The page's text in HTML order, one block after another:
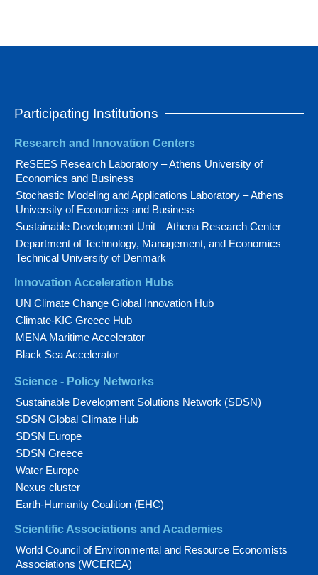
Participating Institutions
Research and Innovation Centers
ReSEES Research Laboratory – Athens University of
Economics and Business
Stochastic Modeling and Applications Laboratory – Athens
University of Economics and Business
Sustainable Development Unit – Athena Research Center
Department of Technology, Management, and Economics –
Technical University of Denmark
Innovation Acceleration Hubs
UN Climate Change Global Innovation Hub
Climate-KIC Greece Hub
MENA Maritime Accelerator
Black Sea Accelerator
Science - Policy Networks
Sustainable Development Solutions Network (SDSN)
SDSN Global Climate Hub
SDSN Europe
SDSN Greece
Water Europe
Nexus cluster
Earth-Humanity Coalition (EHC)
Scientific Associations and Academies
World Council of Environmental and Resource Economists
Associations (WCEREA)